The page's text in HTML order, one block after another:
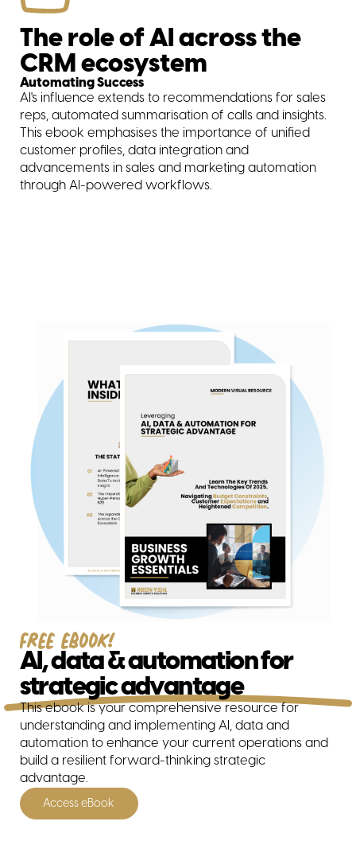
All solutions
about
The role of AI across the
CRM ecosystem
Automating Success
AI's influence extends to recommendations for sales
reps, automated summarisation of calls and insights.
This ebook emphasises the importance of unified
customer profiles, data integration and
advancements in sales and marketing automation
through AI-powered workflows.
Free ebook!
AI, data & automation for
strategic advantage
This ebook is your comprehensive resource for
understanding and implementing AI, data and
automation to enhance your current operations and
build a resilient forward-thinking strategic
advantage.
Access eBook